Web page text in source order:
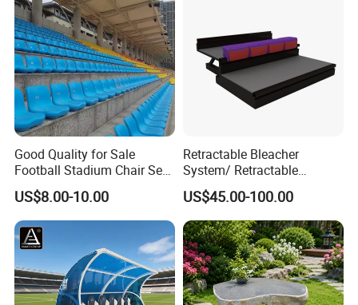
Good Quality for Sale
Football Stadium Chair Seat
Stadium Seating
US$8.00-10.00
Retractable Bleacher
System/ Retractable
Tribune / Gym Bleacher
US$45.00-100.00